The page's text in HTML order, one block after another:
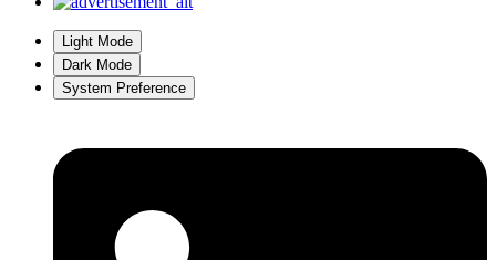
Light Mode
Dark Mode
System Preference